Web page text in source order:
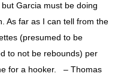
Garcia must be doing
As far as I can tell from the
(presumed to be
to not be rebounds) per
for a hooker. – Thomas